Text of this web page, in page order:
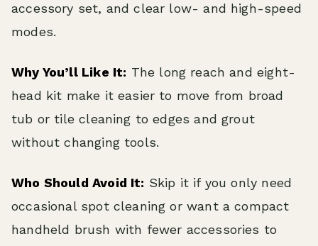
accessory set, and clear low- and high-speed
modes.
Why You’ll Like It: The long reach and eight-
head kit make it easier to move from broad
tub or tile cleaning to edges and grout
without changing tools.
Who Should Avoid It: Skip it if you only need
occasional spot cleaning or want a compact
handheld brush with fewer accessories to